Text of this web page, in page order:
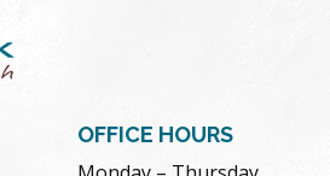
OFFICE HOURS